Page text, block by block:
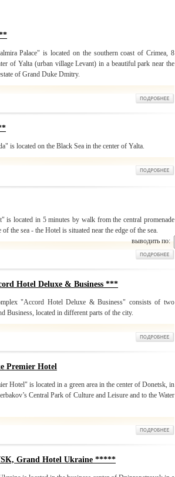
Palace" is located on the southern coast of Crimea, 8
of Yalta (urban village Levant) in a beautiful park near the
of Grand Duke Dmitry.
is located on the Black Sea in the center of Yalta.
is located in 5 minutes by walk from the central promenade
the sea - the Hotel is situated near the edge of the sea.
выводить по:
Hotel Deluxe & Business ***
"Accord Hotel Deluxe & Business" consists of two
Business, located in different parts of the city.
Premier Hotel
Hotel" is located in a green area in the center of Donetsk, in
Central Park of Culture and Leisure and to the Water
Grand Hotel Ukraine *****